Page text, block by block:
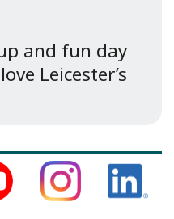
and fun day
Leicester’s